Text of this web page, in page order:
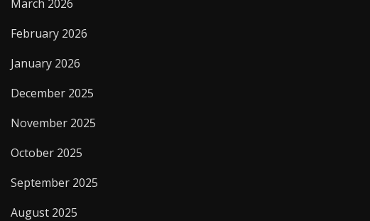
March 2026
February 2026
January 2026
December 2025
November 2025
October 2025
September 2025
August 2025